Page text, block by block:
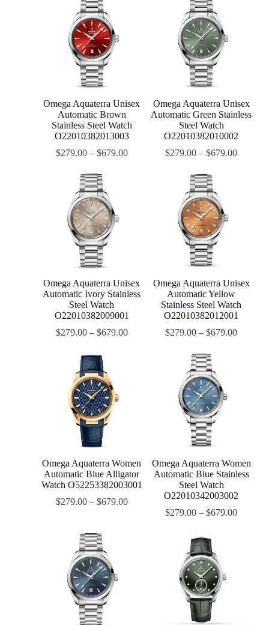
Omega Aquaterra Unisex
Automatic Brown
Stainless Steel Watch
O22010382013003
$279.00– $679.00
Omega Aquaterra Unisex
Automatic Green Stainless
Steel Watch
O22010382010002
$279.00 –$679.00
Omega Aquaterra Unisex
Automatic Ivory Stainless
Steel Watch
O22010382009001
$279.00– $679.00
Omega Aquaterra Unisex
Automatic Yellow
Stainless Steel Watch
O22010382012001
$279.00 –$679.00
Omega Aquaterra Women
Automatic Blue Alligator
Watch O52253382003001
$279.00– $679.00
Omega Aquaterra Women
Automatic Blue Stainless
Steel Watch
O22010342003002
$279.00 –$679.00